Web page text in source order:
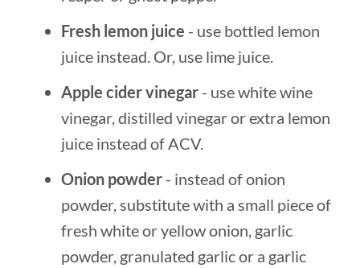
Fresh lemon juice - use bottled lemon
juice instead. Or, use lime juice.
Apple cider vinegar - use white wine
vinegar, distilled vinegar or extra lemon
juice instead of ACV.
Onion powder - instead of onion
powder, substitute with a small piece of
fresh white or yellow onion, garlic
powder, granulated garlic or a garlic